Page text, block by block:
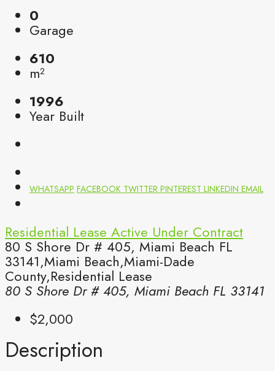
0
Garage
610
m²
1996
Year Built
WHATSAPP FACEBOOK TWITTER PINTEREST LINKEDIN EMAIL
Residential Lease Active Under Contract
80 S Shore Dr # 405, Miami Beach FL
33141,Miami Beach,Miami-Dade
County,Residential Lease
80 S Shore Dr # 405, Miami Beach FL 33141
$2,000
Description